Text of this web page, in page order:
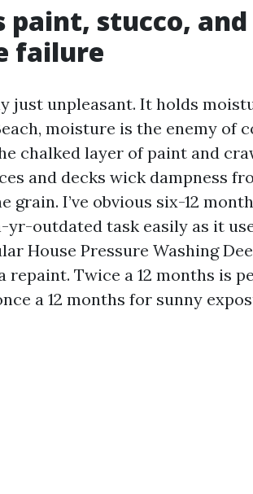
paint, stucco,
failure
just unpleasant. It holds
moisture is the enemy of
chalked layer of paint and
and decks wick dampness
grain. I’ve obvious six-12
outdated task easily as it
House Pressure Washing
repaint. Twice a 12 months is
a 12 months for sunny